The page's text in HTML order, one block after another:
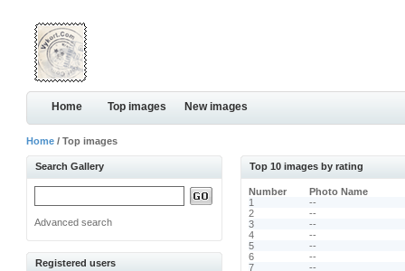
Home Top images New images
Home / Top images
Search Gallery
Advanced search
Registered users
Top 10 images by rating
Number
Photo Name
1
--
2
--
3
--
4
--
5
--
6
--
7
--